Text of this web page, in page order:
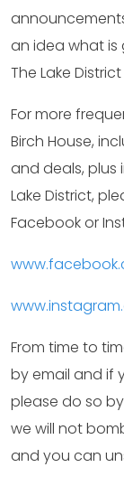
an idea what is
The Lake
For more
Birch House,
and deals,
Lake District,
Facebook or
From time to
by email and if
please do so
we will not
and you can